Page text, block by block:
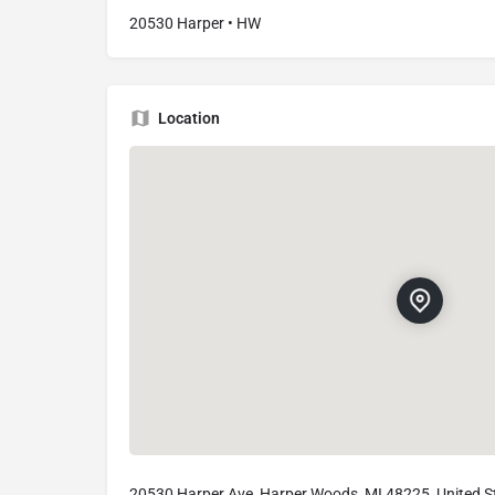
20530 Harper • HW
Location